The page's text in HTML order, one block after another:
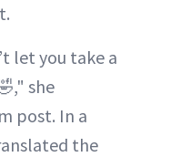
let you take a
she
post. In a
the